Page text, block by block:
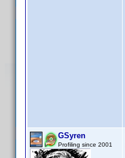
GSyren
Profiling since 2001